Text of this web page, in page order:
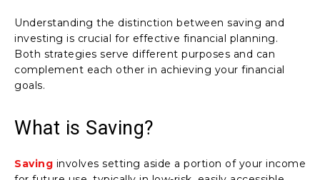
Understanding the distinction between saving and
investing is crucial for effective financial planning.
Both strategies serve different purposes and can
complement each other in achieving your financial
goals.
What is Saving?
Saving involves setting aside a portion of your income